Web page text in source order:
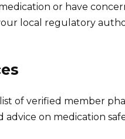
or have
local regulatory
of verified member
advice on medication